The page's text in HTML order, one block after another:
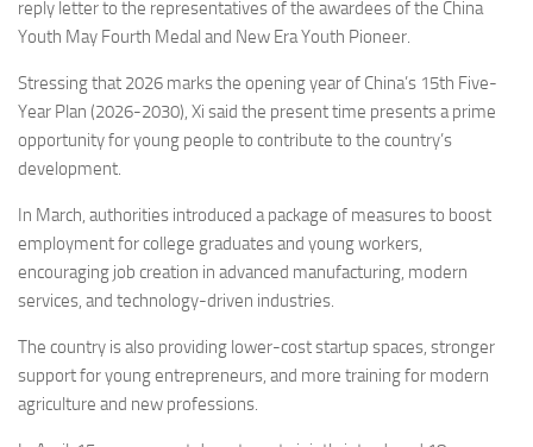
reply letter to the representatives of the awardees of the China
Youth May Fourth Medal and New Era Youth Pioneer.
Stressing that 2026 marks the opening year of China’s 15th Five-
Year Plan (2026-2030), Xi said the present time presents a prime
opportunity for young people to contribute to the country’s
development.
In March, authorities introduced a package of measures to boost
employment for college graduates and young workers,
encouraging job creation in advanced manufacturing, modern
services, and technology-driven industries.
The country is also providing lower-cost startup spaces, stronger
support for young entrepreneurs, and more training for modern
agriculture and new professions.